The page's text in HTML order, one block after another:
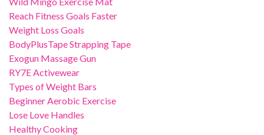
Reach Fitness Goals Faster
Weight Loss Goals
BodyPlusTape Strapping Tape
Exogun Massage Gun
RY7E Activewear
Types of Weight Bars
Beginner Aerobic Exercise
Lose Love Handles
Healthy Cooking